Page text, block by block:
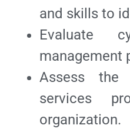
and skills to
Evaluate
management
Assess
services
organization.